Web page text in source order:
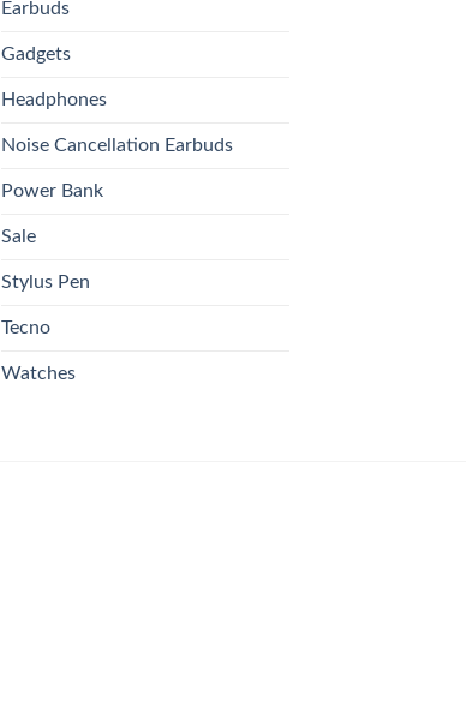
Earbuds
Gadgets
Headphones
Noise Cancellation Earbuds
Power Bank
Sale
Stylus Pen
Tecno
Watches